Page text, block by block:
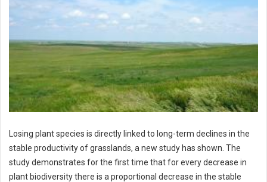
Losing plant species is directly linked to long-term declines in the
stable productivity of grasslands, a new study has shown. The
study demonstrates for the first time that for every decrease in
plant biodiversity there is a proportional decrease in the stable